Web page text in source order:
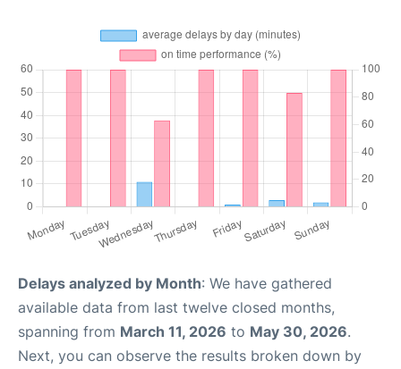
Delays analyzed by Month: We have gathered
available data from last twelve closed months,
spanning from March 11, 2026 to May 30, 2026.
Next, you can observe the results broken down by